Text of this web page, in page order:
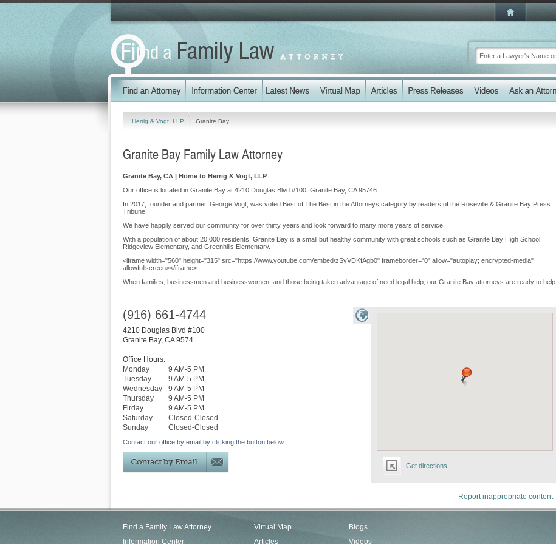
Herrig & Vogt, LLP Granite Bay
Granite Bay Family Law Attorney
Granite Bay, CA | Home to Herrig & Vogt, LLP
Our office is located in Granite Bay at 4210 Douglas Blvd #100, Granite Bay, CA 95746.
In 2017, founder and partner, George Vogt, was voted Best of The Best in the Attorneys category by readers of the Roseville & Granite Bay Press
Tribune.
We have happily served our community for over thirty years and look forward to many more years of service.
With a population of about 20,000 residents, Granite Bay is a small but healthy community with great schools such as Granite Bay High School,
Ridgeview Elementary, and Greenhills Elementary.
<iframe width="560" height="315" src="https://www.youtube.com/embed/zSyVDKfAgb0" frameborder="0" allow="autoplay; encrypted-media"
allowfullscreen></iframe>
When families, businessmen and businesswomen, and those being taken advantage of need legal help, our Granite Bay attorneys are ready to help.
Get directions
(916) 661-4744
4210 Douglas Blvd #100
Granite Bay, CA 9574
Office Hours:
Monday
9 AM-5 PM
Tuesday
9 AM-5 PM
Wednesday
9 AM-5 PM
Thursday
9 AM-5 PM
Firday
9 AM-5 PM
Saturday
Closed-Closed
Sunday
Closed-Closed
Contact our office by email by clicking the button below:
Report inappropriate content
Find a Family Law Attorney
Information Center
Virtual Map
Articles
Blogs
Videos